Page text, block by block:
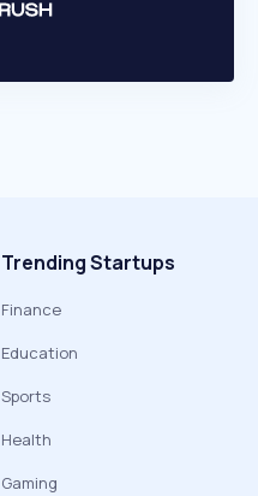
Trending Startups
Finance
Education
Sports
Health
Gaming